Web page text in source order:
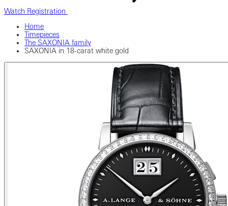
Watch Registration
Home
Timepieces
The SAXONIA family
SAXONIA in 18-carat white gold